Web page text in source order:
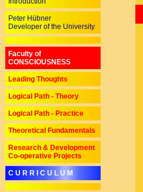
Peter Hübner
Developer of the University
Faculty of
CONSCIOUSNESS
Leading Thoughts
Logical Path - Theory
Logical Path - Practice
Theoretical Fundamentals
Research & Development
Co-operative Projects
C U R R I C U L U M